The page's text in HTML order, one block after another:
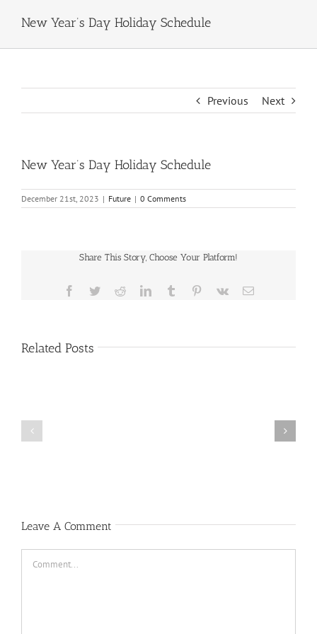
New Year’s Day Holiday Schedule
Previous Next
New Year’s Day Holiday Schedule
December 21st, 2023 | Future | 0 Comments
Share This Story, Choose Your Platform!
Facebook
TwitterRedditLinkedInTumblr Pinterest
Vk Email
Related Posts
Leave A Comment